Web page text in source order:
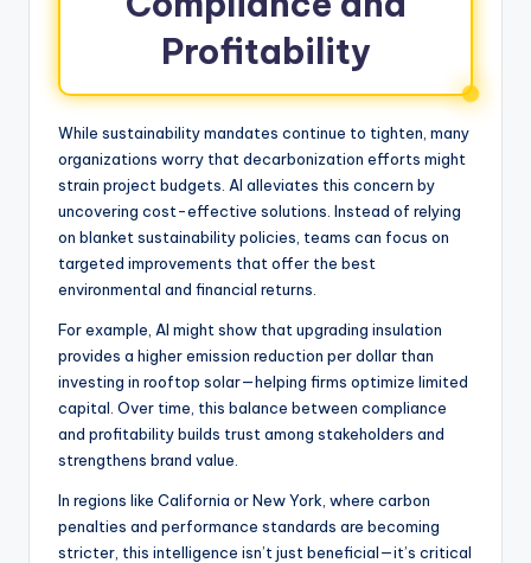
Profitability
While sustainability mandates continue to tighten, many
organizations worry that decarbonization efforts might
strain project budgets. AI alleviates this concern by
uncovering cost-effective solutions. Instead of relying
on blanket sustainability policies, teams can focus on
targeted improvements that offer the best
environmental and financial returns.
For example, AI might show that upgrading insulation
provides a higher emission reduction per dollar than
investing in rooftop solar—helping firms optimize limited
capital. Over time, this balance between compliance
and profitability builds trust among stakeholders and
strengthens brand value.
In regions like California or New York, where carbon
penalties and performance standards are becoming
stricter, this intelligence isn’t just beneficial—it’s critical